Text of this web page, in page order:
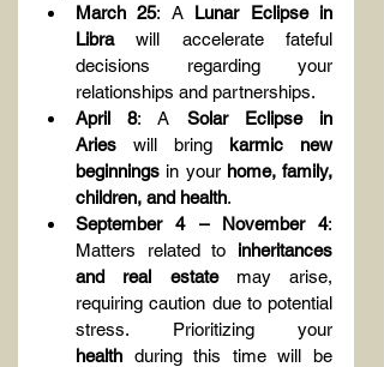
March 25: A Lunar Eclipse in
Libra will accelerate fateful
decisions regarding your
relationships and partnerships.
April 8: A Solar Eclipse in
Aries will bring karmic new
beginnings in your home, family,
children, and health.
September 4 – November 4:
Matters related to inheritances
and real estate may arise,
requiring caution due to potential
health during this time will be